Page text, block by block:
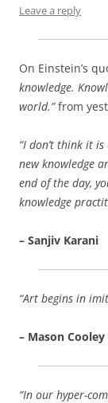
Leave a reply
On Einstein’s
knowledge.
world.”from
“I don’t think it
new knowledge
end of the day,
knowledge
– Sanjiv Karani
“Art begins in
– Mason Cooley
“In our hyper-